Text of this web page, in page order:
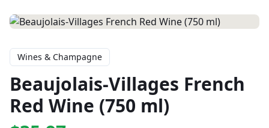
Wines & Champagne
Beaujolais-Villages French
Red Wine (750 ml)